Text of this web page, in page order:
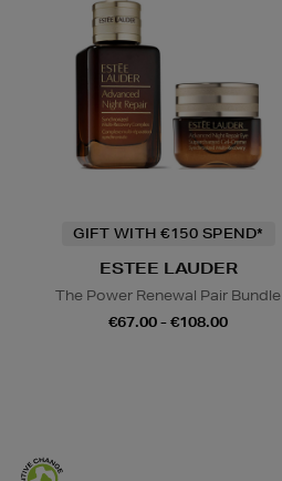
GIFT WITH €150 SPEND*
ESTEE LAUDER
The Power Renewal Pair Bundle
€67.00 - €108.00